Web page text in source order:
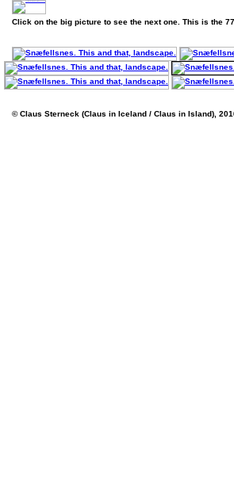
Click on the big picture to see the next one. This is the
© Claus Sterneck (Claus in Iceland / Claus in Island),